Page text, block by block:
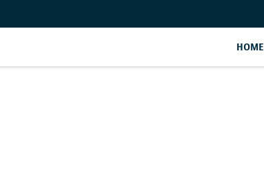
HOME